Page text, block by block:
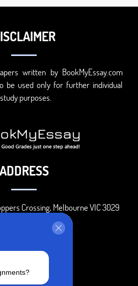
written by BookMyEssay.com
be used only for further individual
purposes.
ADDRESS
Crossing, Melbourne VIC 3029
+1 240-839-9485
MEDIA